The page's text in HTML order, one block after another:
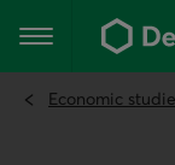
the
content
Main navigation
Economic